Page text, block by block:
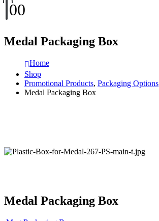
00
Medal Packaging Box
Home
Shop
Promotional Products, Packaging Options
Medal Packaging Box
Medal Packaging Box